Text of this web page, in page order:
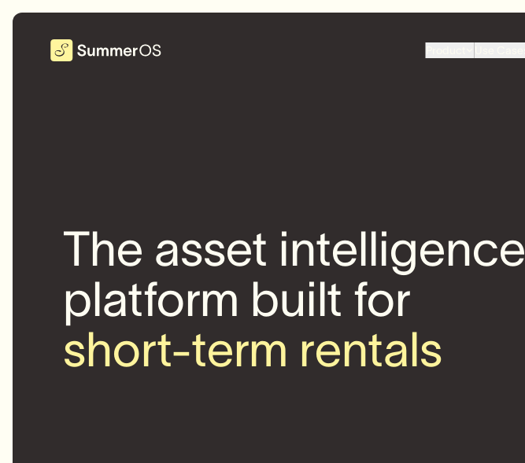
The asset intelligence
platform built for
short-term rentals